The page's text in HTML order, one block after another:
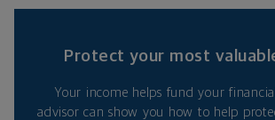
Protect your most
Your income helps fund your
advisor can show you how to help